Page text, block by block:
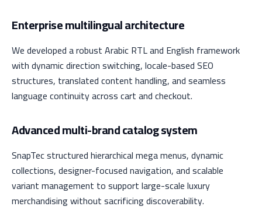
Enterprise multilingual architecture
We developed a robust Arabic RTL and English framework
with dynamic direction switching, locale-based SEO
structures, translated content handling, and seamless
language continuity across cart and checkout.
Advanced multi-brand catalog system
SnapTec structured hierarchical mega menus, dynamic
collections, designer-focused navigation, and scalable
variant management to support large-scale luxury
merchandising without sacrificing discoverability.